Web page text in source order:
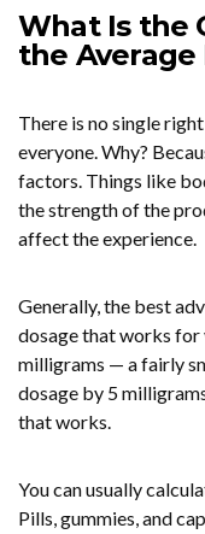
What Is the
the Average
There is no single
everyone. Why?
factors. Things like
the strength of the
affect the experience.
Generally, the best
dosage that works for
milligrams — a fairly
dosage by 5
that works.
You can usually
Pills, gummies, and